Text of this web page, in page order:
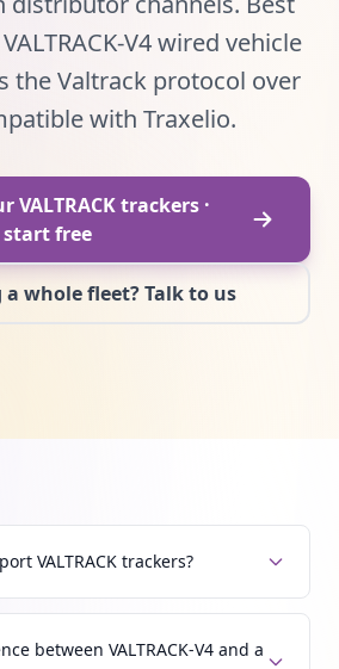
V4 wired vehicle
the Valtrack protocol over
with Traxelio.
VALTRACK trackers ·
start free
whole fleet? Talk to us
VALTRACK trackers?
between VALTRACK-V4 and a